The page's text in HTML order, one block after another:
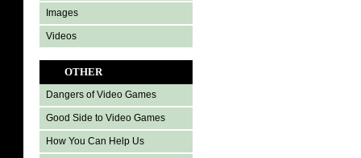
Images
Videos
OTHER
Dangers of Video Games
Good Side to Video Games
How You Can Help Us